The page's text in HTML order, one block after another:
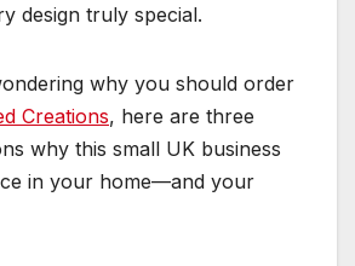
design truly special.
why you should order
Creations, here are three
why this small UK business
in your home—and your